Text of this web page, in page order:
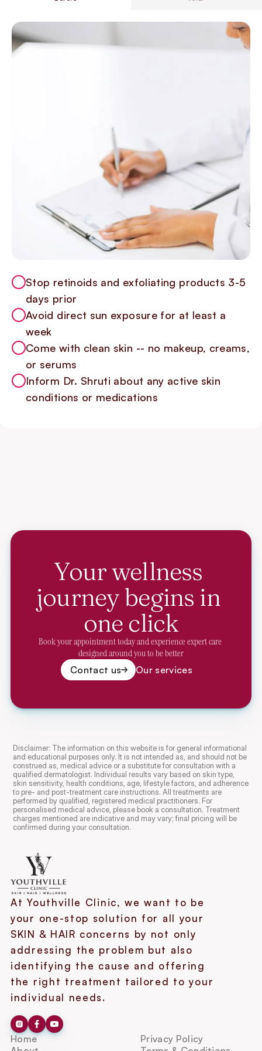
Stop retinoids and exfoliating products 3-5
days prior
Avoid direct sun exposure for at least a
week
Come with clean skin -- no makeup, creams,
or serums
Inform Dr. Shruti about any active skin
conditions or medications
Your wellness
journey begins in
one click
Book your appointment today and experience expert care
designed around you to be better
Contact us Our services
Disclaimer: The information on this website is for general informational
and educational purposes only. It is not intended as, and should not be
construed as, medical advice or a substitute for consultation with a
qualified dermatologist. Individual results vary based on skin type,
skin sensitivity, health conditions, age, lifestyle factors, and adherence
to pre- and post-treatment care instructions. All treatments are
performed by qualified, registered medical practitioners. For
personalised medical advice, please book a consultation. Treatment
charges mentioned are indicative and may vary; final pricing will be
confirmed during your consultation.
At Youthville Clinic, we want to be
your one-stop solution for all your
SKIN & HAIR concerns by not only
addressing the problem but also
identifying the cause and offering
the right treatment tailored to your
individual needs.
Home
Privacy Policy